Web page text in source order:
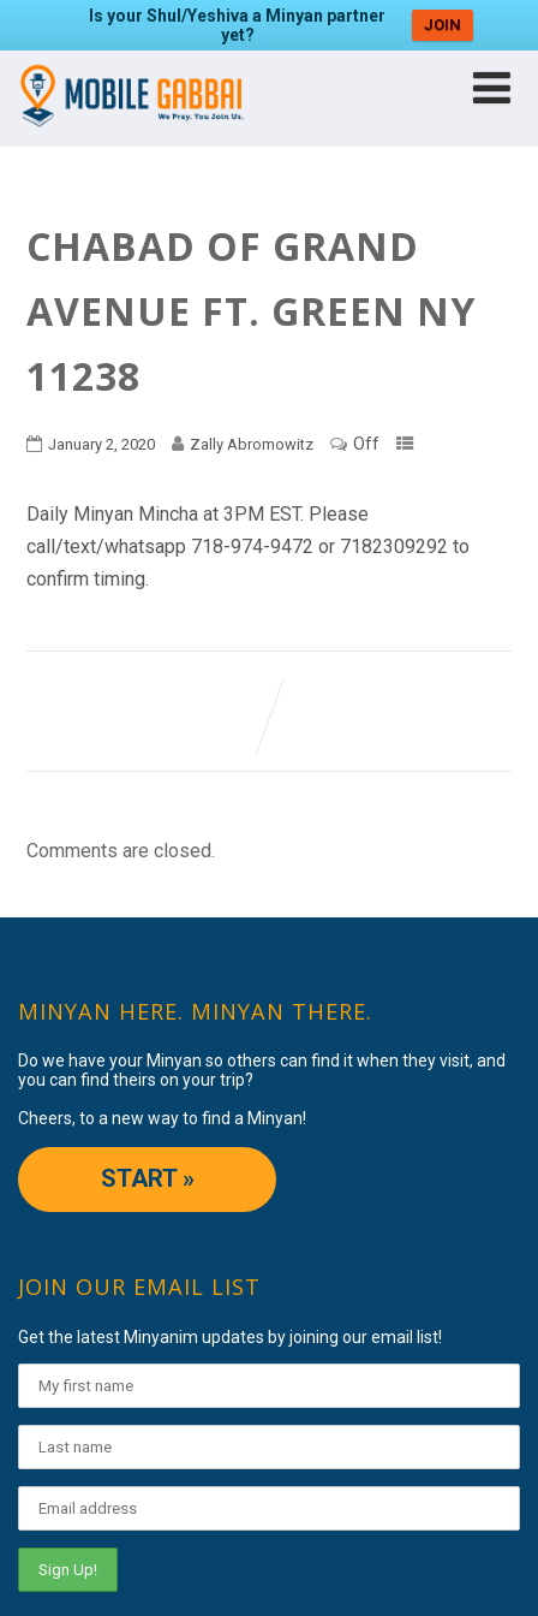
Is your Shul/Yeshiva a Minyan partner
yet?
JOIN
CHABAD OF GRAND
AVENUE FT. GREEN NY
11238
January 2, 2020 Zally Abromowitz Off
Daily Minyan Mincha at 3PM EST. Please
call/text/whatsapp 718-974-9472 or 7182309292 to
confirm timing.
Comments are closed.
MINYAN HERE. MINYAN THERE.
Do we have your Minyan so others can find it when they visit, and
you can find theirs on your trip?
Cheers, to a new way to find a Minyan!
START »
JOIN OUR EMAIL LIST
Get the latest Minyanim updates by joining our email list!